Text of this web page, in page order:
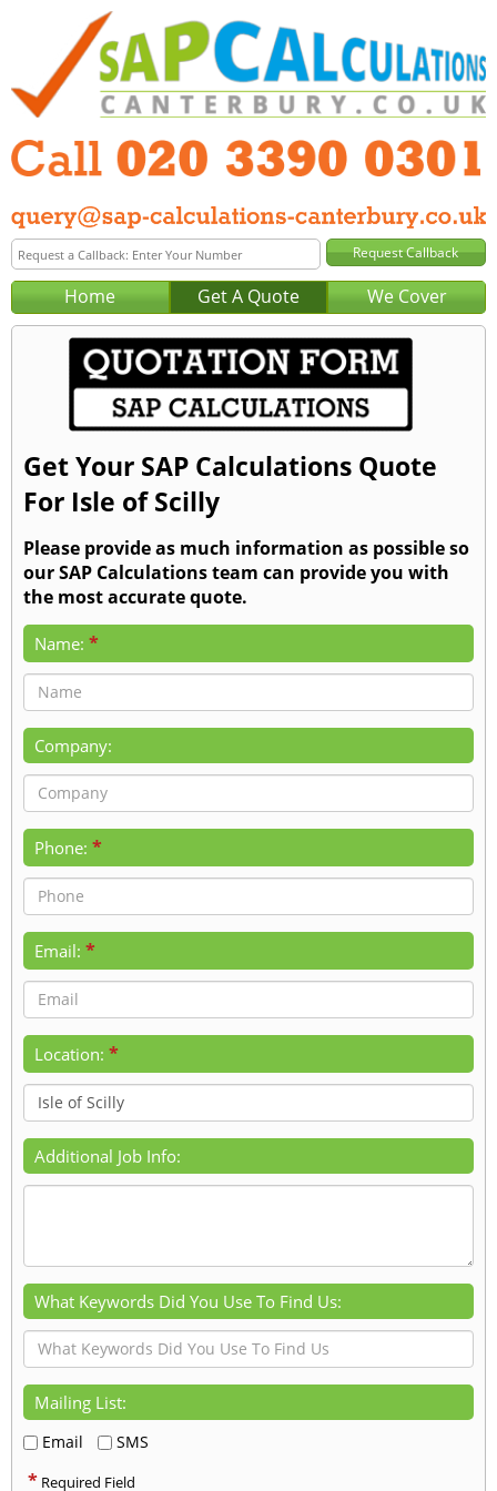
Home Get A Quote We Cover
Get Your SAP Calculations Quote
For Isle of Scilly
Please provide as much information as possible so
our SAP Calculations team can provide you with
the most accurate quote.
Name: *
Company:
Phone: *
Email: *
Location: *
Additional Job Info:
What Keywords Did You Use To Find Us:
Mailing List:
Email SMS
* Required Field